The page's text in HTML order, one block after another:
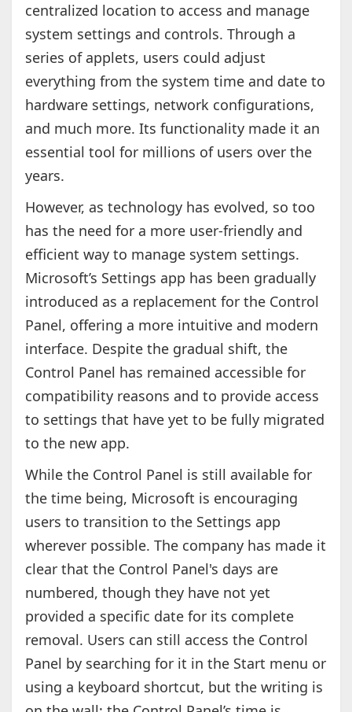
centralized location to access and manage
system settings and controls. Through a
series of applets, users could adjust
everything from the system time and date to
hardware settings, network configurations,
and much more. Its functionality made it an
essential tool for millions of users over the
years.
However, as technology has evolved, so too
has the need for a more user-friendly and
efficient way to manage system settings.
Microsoft’s Settings app has been gradually
introduced as a replacement for the Control
Panel, offering a more intuitive and modern
interface. Despite the gradual shift, the
Control Panel has remained accessible for
compatibility reasons and to provide access
to settings that have yet to be fully migrated
to the new app.
While the Control Panel is still available for
the time being, Microsoft is encouraging
users to transition to the Settings app
wherever possible. The company has made it
clear that the Control Panel's days are
numbered, though they have not yet
provided a specific date for its complete
removal. Users can still access the Control
Panel by searching for it in the Start menu or
using a keyboard shortcut, but the writing is